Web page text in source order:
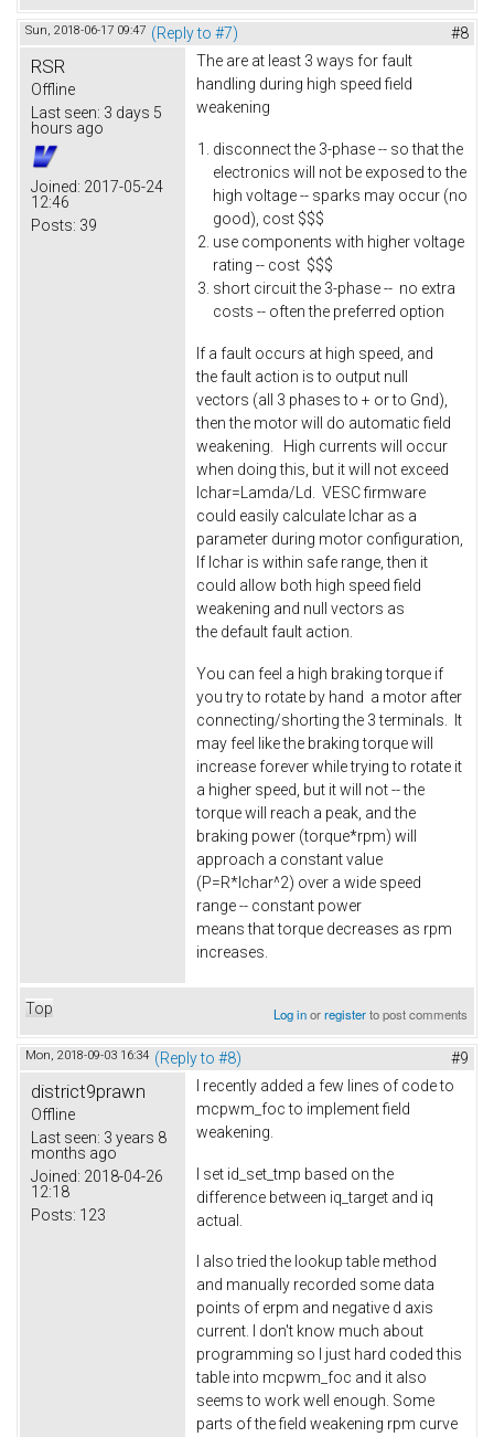
Sun, 2018-06-17 09:47 (Reply to #7) #8
RSR
Offline
Last seen: 3 days 5
hours ago
Joined: 2017-05-24
12:46
Posts: 39
The are at least 3 ways for fault
handling during high speed field
weakening
disconnect the 3-phase -- so that the
electronics will not be exposed to the
high voltage -- sparks may occur (no
good), cost $$$
use components with higher voltage
rating -- cost $$$
short circuit the 3-phase -- no extra
costs -- often the preferred option
If a fault occurs at high speed, and
the fault action is to output null
vectors (all 3 phases to + or to Gnd),
then the motor will do automatic field
weakening. High currents will occur
when doing this, but it will not exceed
Ichar=Lamda/Ld. VESC firmware
could easily calculate Ichar as a
parameter during motor configuration,
If Ichar is within safe range, then it
could allow both high speed field
weakening and null vectors as
the default fault action.
You can feel a high braking torque if
you try to rotate by hand a motor after
connecting/shorting the 3 terminals. It
may feel like the braking torque will
increase forever while trying to rotate it
a higher speed, but it will not -- the
torque will reach a peak, and the
braking power (torque*rpm) will
approach a constant value
(P=R*Ichar^2) over a wide speed
range -- constant power
means that torque decreases as rpm
increases.
Top Log inorregisterto post comments
Mon, 2018-09-03 16:34 (Reply to #8) #9
district9prawn
Offline
Last seen: 3 years 8
months ago
Joined: 2018-04-26
12:18
Posts: 123
I recently added a few lines of code to
mcpwm_foc to implement field
weakening.
I set id_set_tmp based on the
difference between iq_target and iq
actual.
I also tried the lookup table method
and manually recorded some data
points of erpm and negative d axis
current. I don't know much about
programming so I just hard coded this
table into mcpwm_foc and it also
seems to work well enough. Some
parts of the field weakening rpm curve